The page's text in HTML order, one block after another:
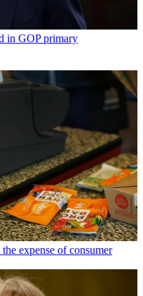
in GOP primary
expense of consumer